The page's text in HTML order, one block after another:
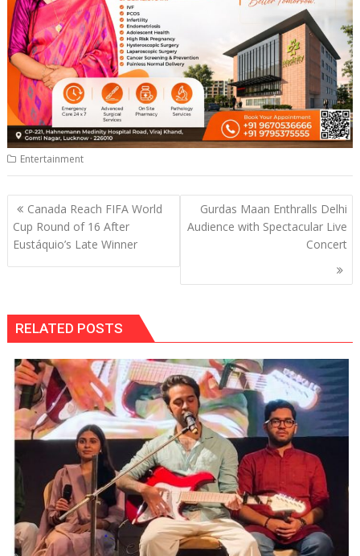
Entertainment
Post
navigation
Canada Reach FIFA World
Cup Round of 16 After
Eustáquio’s Late Winner
Gurdas Maan Enthralls Delhi
Audience with Spectacular Live
Concert
RELATED POSTS